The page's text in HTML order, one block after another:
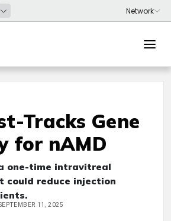
Tracks Gene
for nAMD
one-time intravitreal
reduce injection
11, 2025